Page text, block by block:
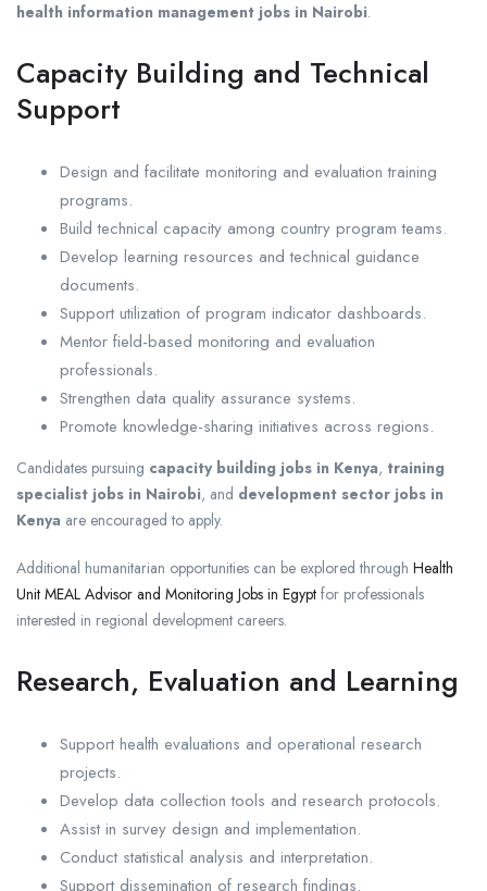
health information management jobs in Nairobi.
Capacity Building and Technical
Support
Design and facilitate monitoring and evaluation training
programs.
Build technical capacity among country program teams.
Develop learning resources and technical guidance
documents.
Support utilization of program indicator dashboards.
Mentor field-based monitoring and evaluation
professionals.
Strengthen data quality assurance systems.
Promote knowledge-sharing initiatives across regions.
Candidates pursuing capacity building jobs in Kenya, training
specialist jobs in Nairobi, and development sector jobs in
Kenya are encouraged to apply.
Additional humanitarian opportunities can be explored through Health
Unit MEAL Advisor and Monitoring Jobs in Egypt for professionals
interested in regional development careers.
Research, Evaluation and Learning
Support health evaluations and operational research
projects.
Develop data collection tools and research protocols.
Assist in survey design and implementation.
Conduct statistical analysis and interpretation.
Support dissemination of research findings.